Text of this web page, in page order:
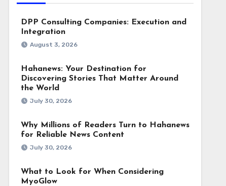
DPP Consulting Companies: Execution and
Integration
August 3, 2026
Hahanews: Your Destination for
Discovering Stories That Matter Around
the World
July 30, 2026
Why Millions of Readers Turn to Hahanews
for Reliable News Content
July 30, 2026
What to Look for When Considering
MyoGlow